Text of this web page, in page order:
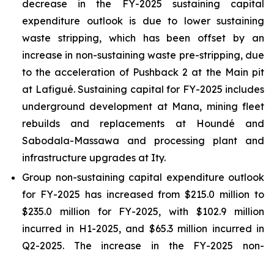
decrease in the FY-2025 sustaining capital
expenditure outlook is due to lower sustaining
waste stripping, which has been offset by an
increase in non-sustaining waste pre-stripping, due
to the acceleration of Pushback 2 at the Main pit
at Lafigué. Sustaining capital for FY-2025 includes
underground development at Mana, mining fleet
rebuilds and replacements at Houndé and
Sabodala-Massawa and processing plant and
infrastructure upgrades at Ity.
Group non-sustaining capital expenditure outlook
for FY-2025 has increased from $215.0 million to
$235.0 million for FY-2025, with $102.9 million
incurred in H1-2025, and $65.3 million incurred in
Q2-2025. The increase in the FY-2025 non-